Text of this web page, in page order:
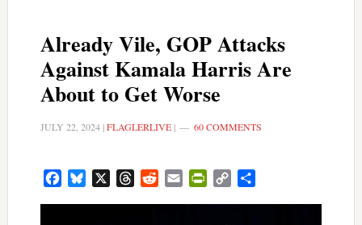
Already Vile, GOP Attacks
Against Kamala Harris Are
About to Get Worse
JULY 22, 2024|FLAGLERLIVE| 60 COMMENTS
FacebookBluesky ThreadsRedditEmail PrintFriendly
Copy